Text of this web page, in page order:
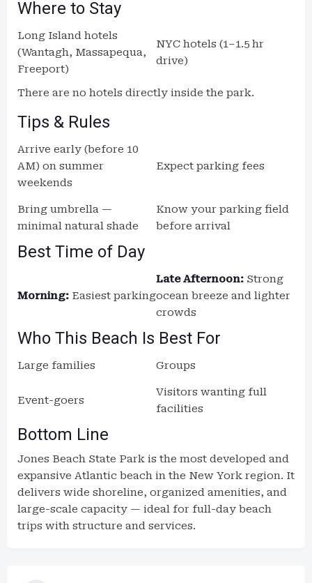
Where to Stay
Long Island hotels
(Wantagh, Massapequa,
Freeport)
NYC hotels (1–1.5 hr
drive)
There are no hotels directly inside the park.
Tips & Rules
Arrive early (before 10
AM) on summer
weekends
Expect parking fees
Bring umbrella —
minimal natural shade
Know your parking field
before arrival
Best Time of Day
Morning: Easiest parking
Late Afternoon: Strong
ocean breeze and lighter
crowds
Who This Beach Is Best For
Large families Groups
Event-goers
Visitors wanting full
facilities
Bottom Line
Jones Beach State Park is the most developed and
expansive Atlantic beach in the New York region. It
delivers wide shoreline, organized amenities, and
large-scale capacity — ideal for full-day beach
trips with structure and services.